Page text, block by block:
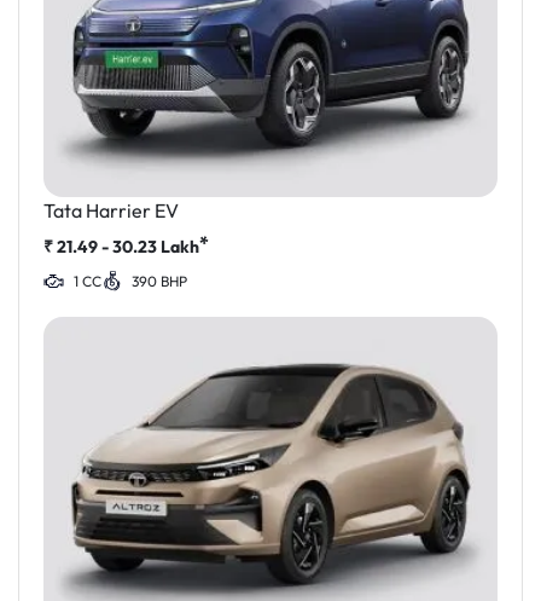
Tata Harrier EV
₹21.49 - 30.23 Lakh*
1 CC 390 BHP